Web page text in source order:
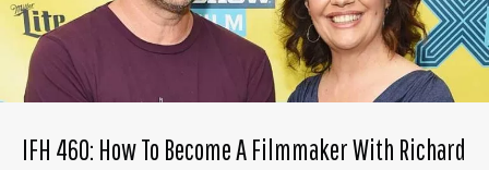
IFH 460: How To Become A Filmmaker With Richard